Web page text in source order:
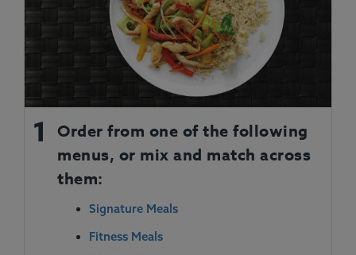
1
Order from one of the following
menus, or mix and match across
them:
Signature Meals
Fitness Meals